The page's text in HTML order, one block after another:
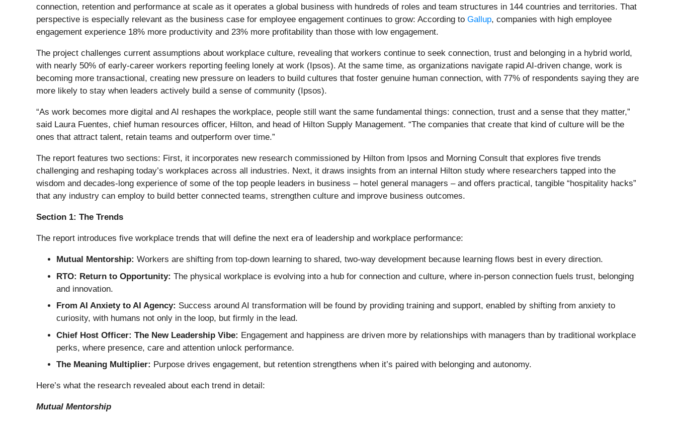
connection, retention and performance at scale as it operates a global business with hundreds of roles and team structures in 144 countries and territories. That
perspective is especially relevant as the business case for employee engagement continues to grow: According to Gallup, companies with high employee
engagement experience 18% more productivity and 23% more profitability than those with low engagement.
The project challenges current assumptions about workplace culture, revealing that workers continue to seek connection, trust and belonging in a hybrid world,
with nearly 50% of early-career workers reporting feeling lonely at work (Ipsos). At the same time, as organizations navigate rapid AI-driven change, work is
becoming more transactional, creating new pressure on leaders to build cultures that foster genuine human connection, with 77% of respondents saying they are
more likely to stay when leaders actively build a sense of community (Ipsos).
“As work becomes more digital and AI reshapes the workplace, people still want the same fundamental things: connection, trust and a sense that they matter,”
said Laura Fuentes, chief human resources officer, Hilton, and head of Hilton Supply Management. “The companies that create that kind of culture will be the
ones that attract talent, retain teams and outperform over time.”
The report features two sections: First, it incorporates new research commissioned by Hilton from Ipsos and Morning Consult that explores five trends
challenging and reshaping today’s workplaces across all industries. Next, it draws insights from an internal Hilton study where researchers tapped into the
wisdom and decades-long experience of some of the top people leaders in business – hotel general managers – and offers practical, tangible “hospitality hacks”
that any industry can employ to build better connected teams, strengthen culture and improve business outcomes.
Section 1: The Trends
The report introduces five workplace trends that will define the next era of leadership and workplace performance:
Mutual Mentorship: Workers are shifting from top-down learning to shared, two-way development because learning flows best in every direction.
RTO: Return to Opportunity: The physical workplace is evolving into a hub for connection and culture, where in-person connection fuels trust, belonging
and innovation.
From AI Anxiety to AI Agency: Success around AI transformation will be found by providing training and support, enabled by shifting from anxiety to
curiosity, with humans not only in the loop, but firmly in the lead.
Chief Host Officer: The New Leadership Vibe: Engagement and happiness are driven more by relationships with managers than by traditional workplace
perks, where presence, care and attention unlock performance.
The Meaning Multiplier: Purpose drives engagement, but retention strengthens when it’s paired with belonging and autonomy.
Here’s what the research revealed about each trend in detail:
Mutual Mentorship